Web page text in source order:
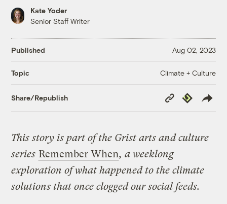
Kate Yoder
Senior Staff Writer
Published Aug 02, 2023
Topic Climate + Culture
Share/Republish
Copy
Link
Republish
This story is part of the Grist arts and culture
series Remember When, a weeklong
exploration of what happened to the climate
solutions that once clogged our social feeds.